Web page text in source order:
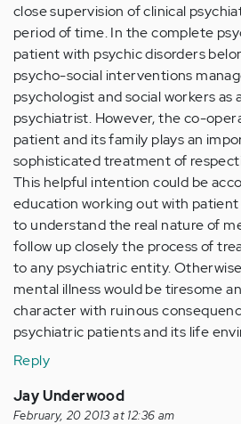
close supervision of clinical
period of time. In the complete
patient with psychic disorders
psycho-social interventions
psychologist and social workers as
psychiatrist. However, the co-
patient and its family plays an
sophisticated treatment of
This helpful intention could be
education working out with patient
to understand the real nature of
follow up closely the process of
to any psychiatric entity.
mental illness would be tiresome
character with ruinous
psychiatric patients and its life
Reply
Jay Underwood
February, 20 2013 at 12:36 am